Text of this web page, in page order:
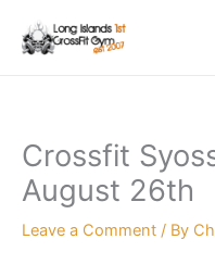
Crossfit
August 26th
Leave a Comment / By